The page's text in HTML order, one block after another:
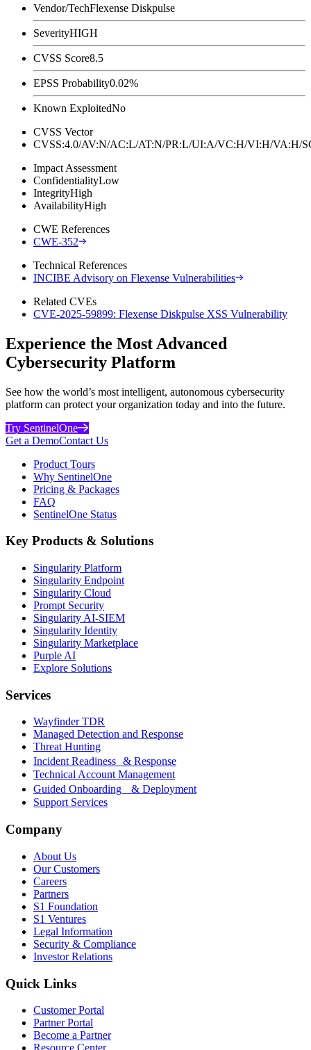
Vendor/TechFlexense Diskpulse
SeverityHIGH
CVSS Score8.5
EPSS Probability0.02%
Known ExploitedNo
CVSS Vector
CVSS:4.0/AV:N/AC:L/AT:N/PR:L/UI:A/VC:H/VI:H/
Impact Assessment
ConfidentialityLow
IntegrityHigh
AvailabilityHigh
CWE References
CWE-352
Technical References
INCIBE Advisory on Flexense Vulnerabilities
Related CVEs
CVE-2025-59899: Flexense Diskpulse XSS Vulnerability
Experience the Most Advanced
Cybersecurity Platform
See how the world’s most intelligent, autonomous cybersecurity
platform can protect your organization today and into the future.
Try SentinelOne
Get a DemoContact Us
Product Tours
Why SentinelOne
Pricing & Packages
FAQ
SentinelOne Status
Key Products & Solutions
Singularity Platform
Singularity Endpoint
Singularity Cloud
Prompt Security
Singularity AI-SIEM
Singularity Identity
Singularity Marketplace
Purple AI
Explore Solutions
Services
Wayfinder TDR
Managed Detection and Response
Threat Hunting
Incident Readiness & Response
Technical Account Management
Guided Onboarding & Deployment
Support Services
Company
About Us
Our Customers
Careers
Partners
S1 Foundation
S1 Ventures
Legal Information
Security & Compliance
Investor Relations
Quick Links
Customer Portal
Partner Portal
Become a Partner